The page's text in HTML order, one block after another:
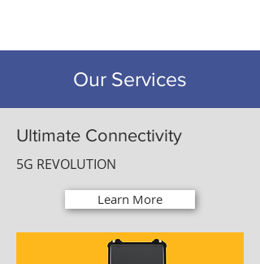
Our Services
Ultimate Connectivity
5G REVOLUTION
Learn More